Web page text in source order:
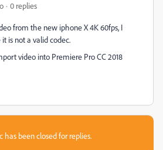
0 replies
from the new iphone X 4K 60fps, I
is not a valid codec.
video into Premiere Pro CC 2018
has been closed for replies.